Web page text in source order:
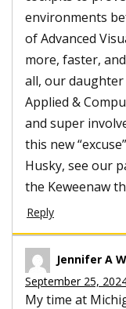
environments
of Advanced
more, faster,
all, our
Applied &
and super
this new
Husky, see our
the Keweenaw
Reply
Jennifer A
September 25,
My time at